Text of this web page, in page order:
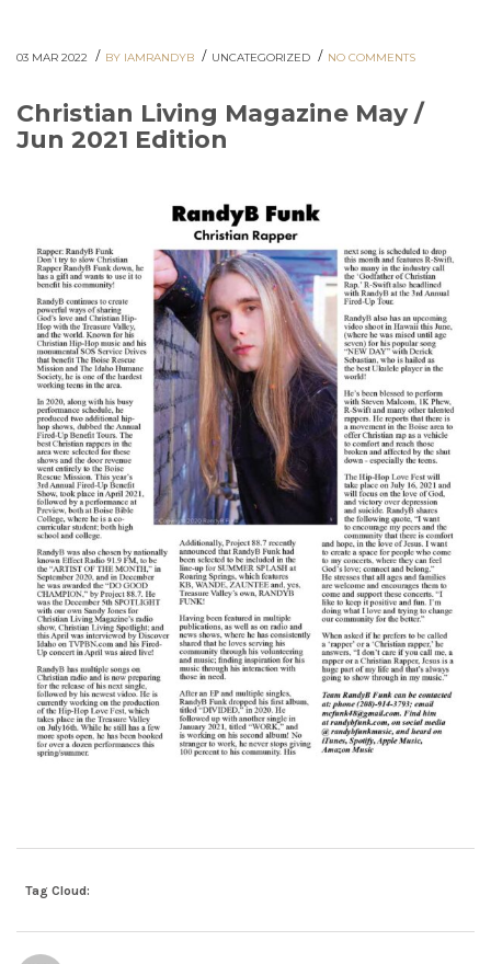
03 MAR 2022 / BY IAMRANDYB / UNCATEGORIZED / NO COMMENTS
Christian Living Magazine May /
Jun 2021 Edition
Tag Cloud: